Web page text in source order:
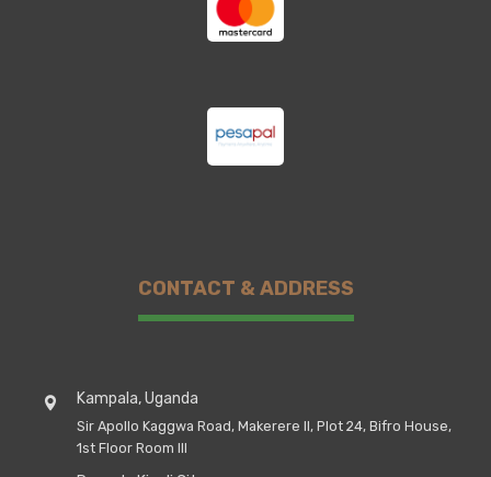
CONTACT & ADDRESS
Kampala, Uganda
Sir Apollo Kaggwa Road, Makerere II, Plot 24, Bifro House,
1st Floor Room III